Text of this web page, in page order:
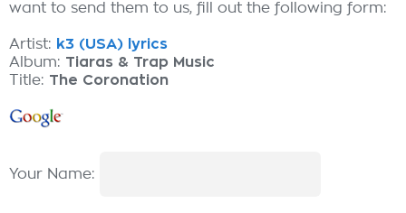
want to send them to us, fill out the following form:
Artist: k3 (USA) lyrics
Album: Tiaras & Trap Music
Title: The Coronation
Your Name: